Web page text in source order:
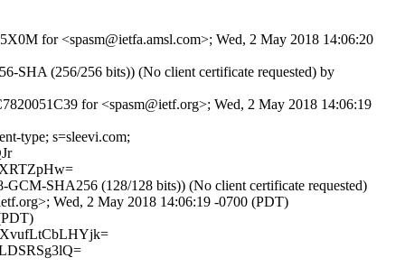
for <spasm@ietfa.amsl.com>; Wed, 2 May 2018 14:06:20
SHA (256/256 bits)) (No client certificate requested) by
for <spasm@ietf.org>; Wed, 2 May 2018 14:06:19
type; s=sleevi.com;
SHA256 (128/128 bits)) (No client certificate requested)
Wed, 2 May 2018 14:06:19 -0700 (PDT)